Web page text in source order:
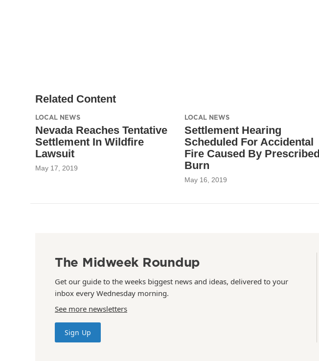
Related Content
LOCAL NEWS
Nevada Reaches Tentative
Settlement In Wildfire
Lawsuit
May 17, 2019
LOCAL NEWS
Settlement Hearing
Scheduled For Accidental
Fire Caused By Prescribed
Burn
May 16, 2019
The Midweek Roundup
Get our guide to the weeks biggest news and ideas, delivered to your
inbox every Wednesday morning.
See more newsletters
Sign Up